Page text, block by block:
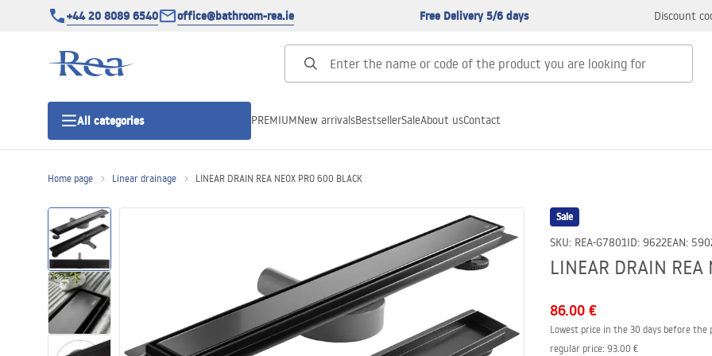
+44 20 8089 6540 office@bathroom-rea.ie Free Delivery 5/6 days Discount
All categories
Shower doors
Shower trays
Linear drainage
PREMIUMNew arrivalsBestsellerSaleAbout usContact
Home page Linear drainage LINEAR DRAIN REA NEOX PRO 600 BLACK
Sale
SKU: REA-G7801ID: 9622EAN:
LINEAR DRAIN REA
86.00 €
Lowest price in the 30 days before the
regular price: 93.00 €